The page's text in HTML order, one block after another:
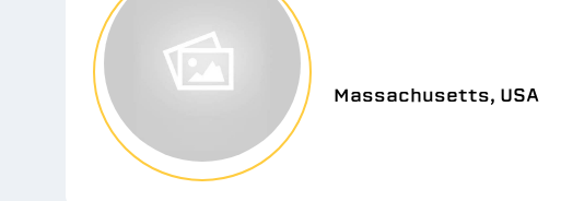
Massachusetts, USA